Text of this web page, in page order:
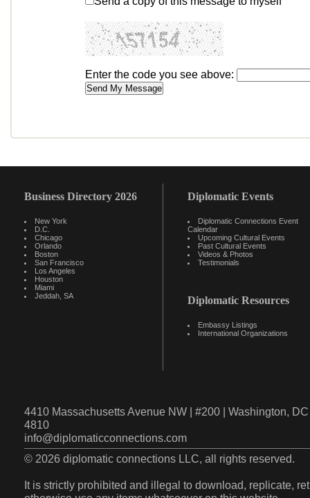
Enter the code you see above:
Business Directory 2026
New York
D.C.
Chicago
Orlando
Boston
San Francisco
Los Angeles
Houston
Miami
Jeddah, SA
Diplomatic Events
Diplomatic Connections Event
Calendar
Upcoming Cultural Events
Past Cultural Events
Videos & Photos
Testimonials
Diplomatic Resources
Embassy Listings
International Organizations
4410 Massachusetts Avenue NW | #200 | Washington,
4810
info@diplomaticconnections.com
© 2026 diplomatic connections LLC, all rights reserved.
It is strictly prohibited and illegal to download, replicate,